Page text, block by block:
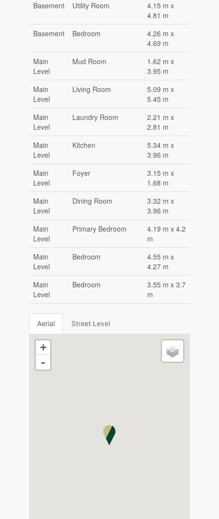
Basement
Utility Room
4.15 m x
4.81 m
Basement
Bedroom
4.26 m x
4.69 m
Main
Level
Mud Room
1.62 m x
3.95 m
Main
Level
Living Room
5.09 m x
5.45 m
Main
Level
Laundry Room
2.21 m x
2.81 m
Main
Level
Kitchen
5.34 m x
3.96 m
Main
Level
Foyer
3.15 m x
1.68 m
Main
Level
Dining Room
3.32 m x
3.96 m
Main
Level
Primary Bedroom
4.19 m x 4.2
m
Main
Level
Bedroom
4.55 m x
4.27 m
Main
Level
Bedroom
3.55 m x 3.7
m
Aerial Street Level
+
-